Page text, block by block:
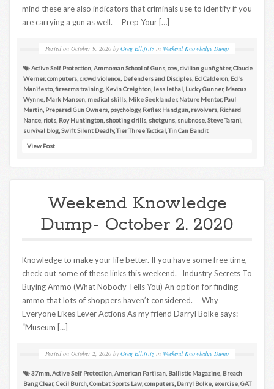
mind these are also indicators that criminals use to identify if you
are carrying a gun as well. Prep Your […]
Posted on October 9, 2020 by Greg Ellifritz in Weekend Knowledge Dump
Active Self Protection Ammoman School of Guns ccw civilian gunfighter,Claude
Werner,computers crowd violence Defenders and Disciples Ed Calderon Ed's
Manifesto, firearms training Kevin Creighton less lethal Lucky Gunner, Marcus
Wynne Mark Manson medical skills Mike Seeklander, Nature Mentor, Paul
Martin Prepared Gun Owners psychology, Reflex Handgun revolvers Richard
Nance riots Roy Huntington shooting drills shotguns snubnose Steve Tarani
survival blog Swift Silent Deadly,Tier Three Tactical ,Tin Can Bandit
View Post
Weekend Knowledge
Dump- October 2. 2020
Knowledge to make your life better. If you have some free time,
check out some of these links this weekend. Industry Secrets To
Buying Ammo (What Nobody Tells You) An option for finding
ammo that lots of shoppers haven’t considered. Why
Everyone Likes Lever Actions As my friend Darryl Bolke says:
“Museum […]
Posted on October 2, 2020 by Greg Ellifritz in Weekend Knowledge Dump
37mm Active Self Protection American Partisan Ballistic Magazine Breach
Bang Clear,Cecil Burch Combat Sports Law computers Darryl Bolke exercise GAT